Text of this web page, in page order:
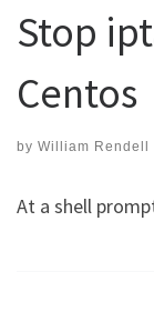
Stop
Centos
by William Rendell
At a shell